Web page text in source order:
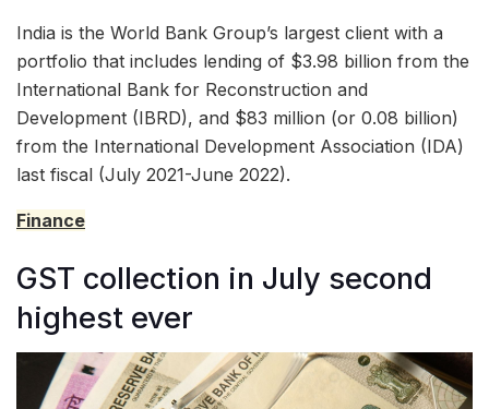
India is the World Bank Group’s largest client with a
portfolio that includes lending of $3.98 billion from the
International Bank for Reconstruction and
Development (IBRD), and $83 million (or 0.08 billion)
from the International Development Association (IDA)
last fiscal (July 2021-June 2022).
Finance
GST collection in July second
highest ever